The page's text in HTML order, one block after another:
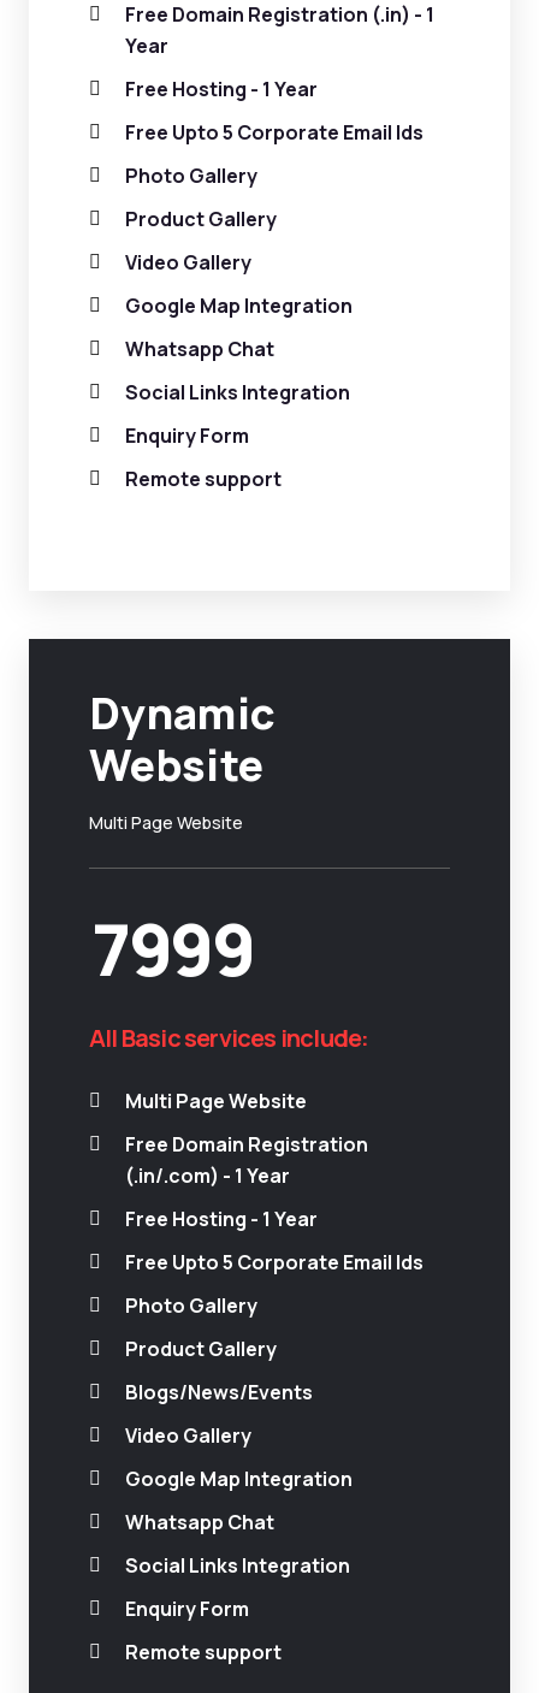
Free Domain Registration (.in) - 1
Year
Free Hosting - 1 Year
Free Upto 5 Corporate Email Ids
Photo Gallery
Product Gallery
Video Gallery
Google Map Integration
Whatsapp Chat
Social Links Integration
Enquiry Form
Remote support
Dynamic
Website
Multi Page Website
7999
All Basic services include:
Multi Page Website
Free Domain Registration
(.in/.com) - 1 Year
Free Hosting - 1 Year
Free Upto 5 Corporate Email Ids
Photo Gallery
Product Gallery
Blogs/News/Events
Video Gallery
Google Map Integration
Whatsapp Chat
Social Links Integration
Enquiry Form
Remote support